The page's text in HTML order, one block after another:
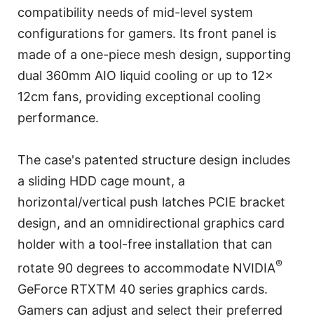
compatibility needs of mid-level system
configurations for gamers. Its front panel is
made of a one-piece mesh design, supporting
dual 360mm AIO liquid cooling or up to 12x
12cm fans, providing exceptional cooling
performance.
The case's patented structure design includes
a sliding HDD cage mount, a
horizontal/vertical push latches PCIE bracket
design, and an omnidirectional graphics card
holder with a tool-free installation that can
rotate 90 degrees to accommodate NVIDIA®
GeForce RTXTM 40 series graphics cards.
Gamers can adjust and select their preferred